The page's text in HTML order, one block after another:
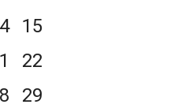
15
22
29